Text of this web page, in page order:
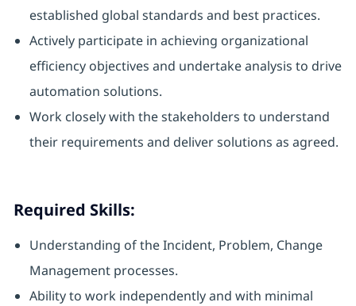
established global standards and best practices.
Actively participate in achieving organizational
efficiency objectives and undertake analysis to drive
automation solutions.
Work closely with the stakeholders to understand
their requirements and deliver solutions as agreed.
Required Skills:
Understanding of the Incident, Problem, Change
Management processes.
Ability to work independently and with minimal